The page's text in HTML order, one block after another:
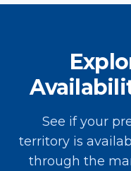
See if your
territory is
through the